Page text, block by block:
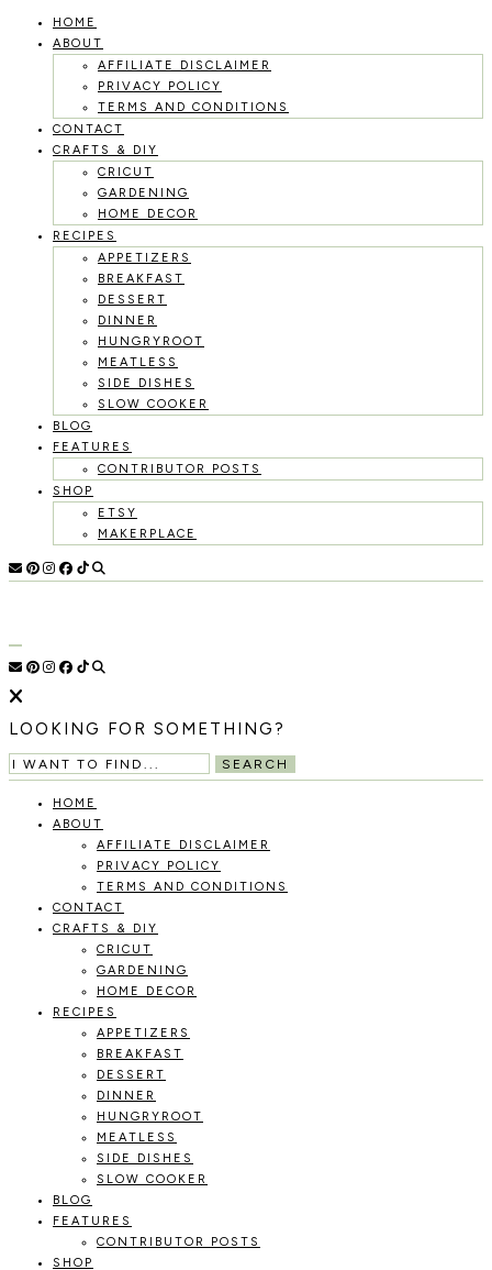
Skip
HOME
ABOUT
AFFILIATE DISCLAIMER
PRIVACY POLICY
TERMS AND CONDITIONS
CONTACT
CRAFTS & DIY
CRICUT
GARDENING
HOME DECOR
RECIPES
APPETIZERS
BREAKFAST
DESSERT
DINNER
HUNGRYROOT
MEATLESS
SIDE DISHES
SLOW COOKER
BLOG
FEATURES
CONTRIBUTOR POSTS
SHOP
ETSY
MAKERPLACE
HOME
TO
CREATE
DIYS,
AND
A
THRIVING
HOME
LOOKING FOR SOMETHING?
SEARCH
HOME
ABOUT
AFFILIATE DISCLAIMER
PRIVACY POLICY
TERMS AND CONDITIONS
CONTACT
CRAFTS & DIY
CRICUT
GARDENING
HOME DECOR
RECIPES
APPETIZERS
BREAKFAST
DESSERT
DINNER
HUNGRYROOT
MEATLESS
SIDE DISHES
SLOW COOKER
BLOG
FEATURES
CONTRIBUTOR POSTS
SHOP